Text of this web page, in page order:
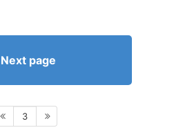
Next page
3